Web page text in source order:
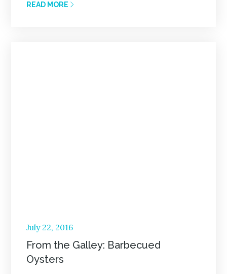
READ MORE
Posted
on
July 22, 2016
From the Galley: Barbecued
Oysters